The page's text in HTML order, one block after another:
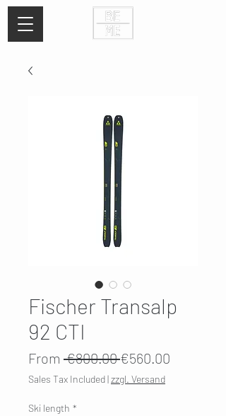
Fischer Transalp
92 CTI
From €800.00 Regular
Price
€560.00
Sales Tax Included|zzgl. Versand
Ski length *